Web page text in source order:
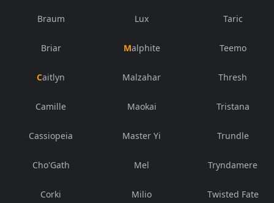
Braum
Briar
Caitlyn
Camille
Cassiopeia
Cho'Gath
Corki
Lux
Malphite
Malzahar
Maokai
Master Yi
Mel
Milio
Taric
Teemo
Thresh
Tristana
Trundle
Tryndamere
Twisted Fate